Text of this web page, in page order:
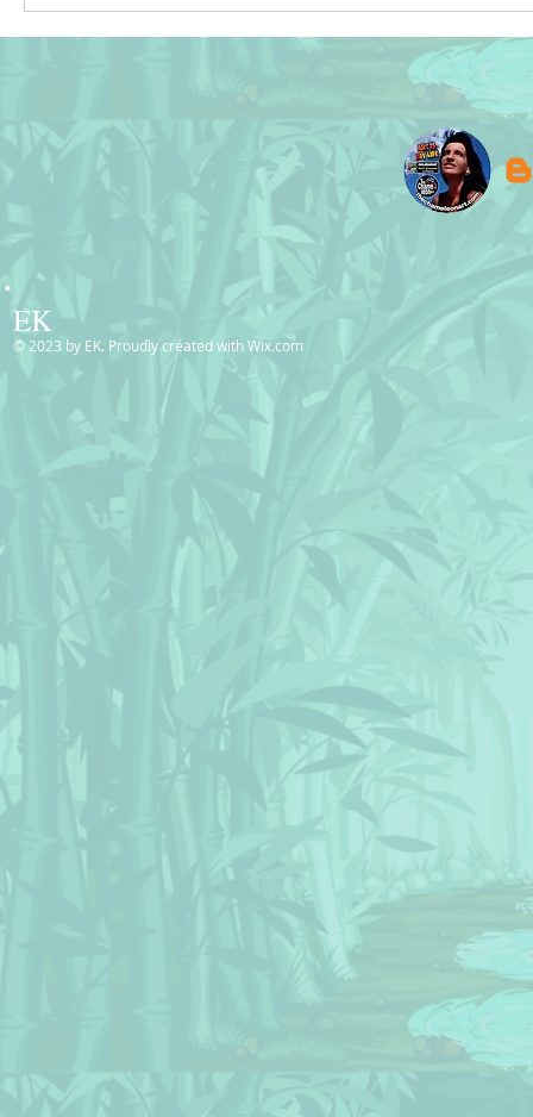
EK
© 2023 by EK. Proudly created withWix.com